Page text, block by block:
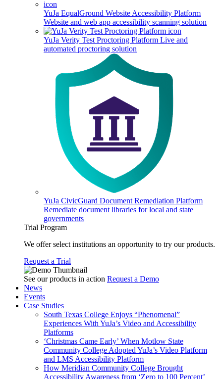
YuJa EqualGround Website Accessibility Platform
Website and web app accessibility scanning solution
YuJa Verity Test Proctoring Platform Live and
automated proctoring solution
YuJa CivicGuard Document Remediation Platform
Remediate document libraries for local and state
governments
Trial Program
We offer select institutions an opportunity to try our products.
Request a Trial
See our products in action Request a Demo
News
Events
Case Studies
South Texas College Enjoys “Phenomenal”
Experiences With YuJa’s Video and Accessibility
Platforms
‘Christmas Came Early’ When Motlow State
Community College Adopted YuJa’s Video Platform
and LMS Accessibility Platform
How Meridian Community College Brought
Accessibility Awareness from ‘Zero to 100 Percent’